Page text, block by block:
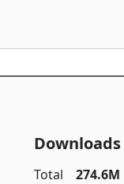
Downloads
Total
274.6M